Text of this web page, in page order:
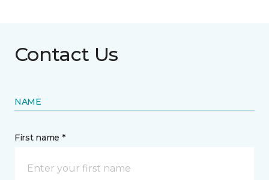
Contact Us
NAME
First name *